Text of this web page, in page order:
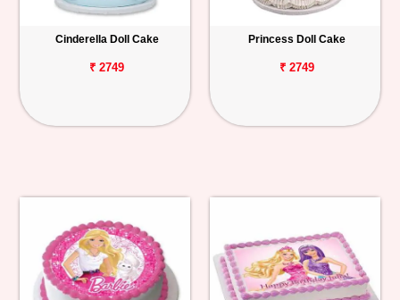
Cinderella Doll Cake
₹ 2749
Princess Doll Cake
₹ 2749